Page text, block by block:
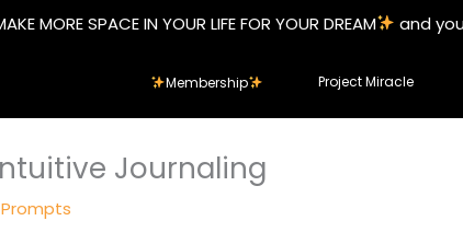
MORE SPACE IN YOUR LIFE FOR YOUR DREAM and
Membership Project Miracle
Journaling